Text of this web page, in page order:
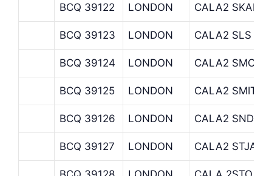
BCQ 39122 LONDON CALA2
BCQ 39123 LONDON CALA2 SLS
BCQ 39124 LONDON CALA2 SMC
BCQ 39125 LONDON CALA2
BCQ 39126 LONDON CALA2 SND
BCQ 39127 LONDON CALA2